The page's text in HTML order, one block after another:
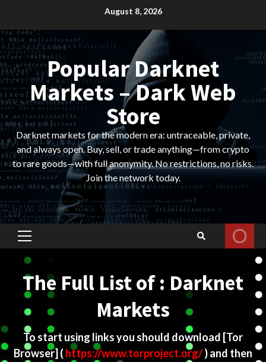
content
August 8, 2026
Popular Darknet
Markets – Dark Web
Store
Darknet markets for the modern era: untraceable, private,
and always open. Buy, sell, or trade anything—from crypto
to rare goods—with full anonymity. No restrictions, no risks.
Join the network today.
Primary
Menu
The Full List of : Darknet
Markets
To start using links you should download [Tor
Browser] ( https://www.torproject.org/) and then